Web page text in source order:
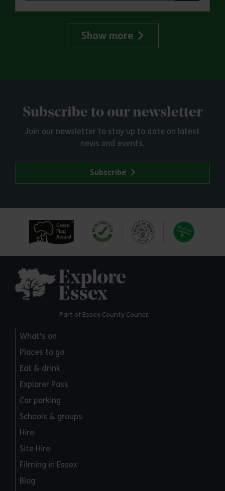
Show more
Subscribe to our newsletter
Join our newsletter to stay up to date on latest
news and events.
Subscribe
Part of Essex County Council
What's on
Places to go
Eat & drink
Explorer Pass
Car parking
Schools & groups
Hire
Site Hire
Filming in Essex
Blog